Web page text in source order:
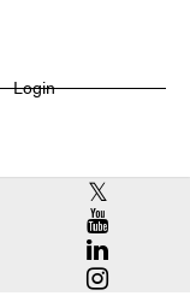
Login
RCAC X
RCAC
RCAC
RCAC